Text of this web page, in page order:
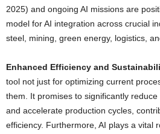
2025) and ongoing AI missions are
model for AI integration across crucial
steel, mining, green energy, logistics,
Enhanced Efficiency and
tool not just for optimizing current
them. It promises to significantly
and accelerate production cycles,
efficiency. Furthermore, AI plays a vital